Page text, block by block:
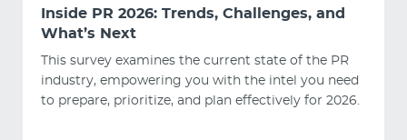
Inside PR 2026: Trends, Challenges, and
What’s Next
This survey examines the current state of the PR
industry, empowering you with the intel you need
to prepare, prioritize, and plan effectively for 2026.